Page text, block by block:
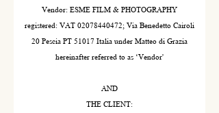
Vendor: ESME FILM & PHOTOGRAPHY
registered: VAT02078440472; Via Benedetto Cairoli
20 Pescia PT 51017 Italia under Matteo di Grazia
hereinafter referred to as ‘Vendor'
AND
THE CLIENT: